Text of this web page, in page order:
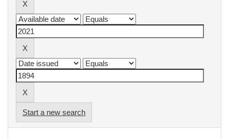
Start a new search